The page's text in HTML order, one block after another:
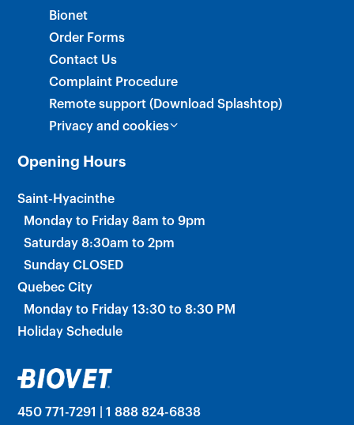
Bionet
Order Forms
Contact Us
Complaint Procedure
Remote support (Download Splashtop)
Privacy and cookies
Opening Hours
Saint-Hyacinthe
Monday to Friday 8am to 9pm
Saturday 8:30am to 2pm
Sunday CLOSED
Quebec City
Monday to Friday 13:30 to 8:30 PM
Holiday Schedule
450 771-7291 | 1 888 824-6838